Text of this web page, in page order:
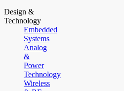
Design &
Technology
Embedded
Systems
Analog
&
Power
Technology
Wireless